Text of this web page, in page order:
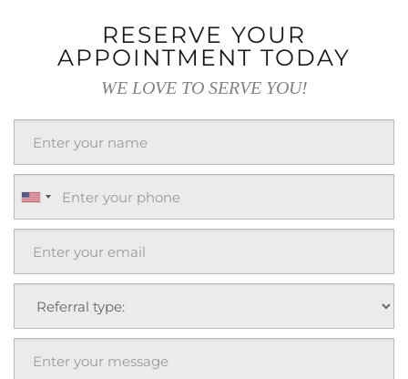
RESERVE YOUR
APPOINTMENT TODAY
WE LOVE TO SERVE YOU!